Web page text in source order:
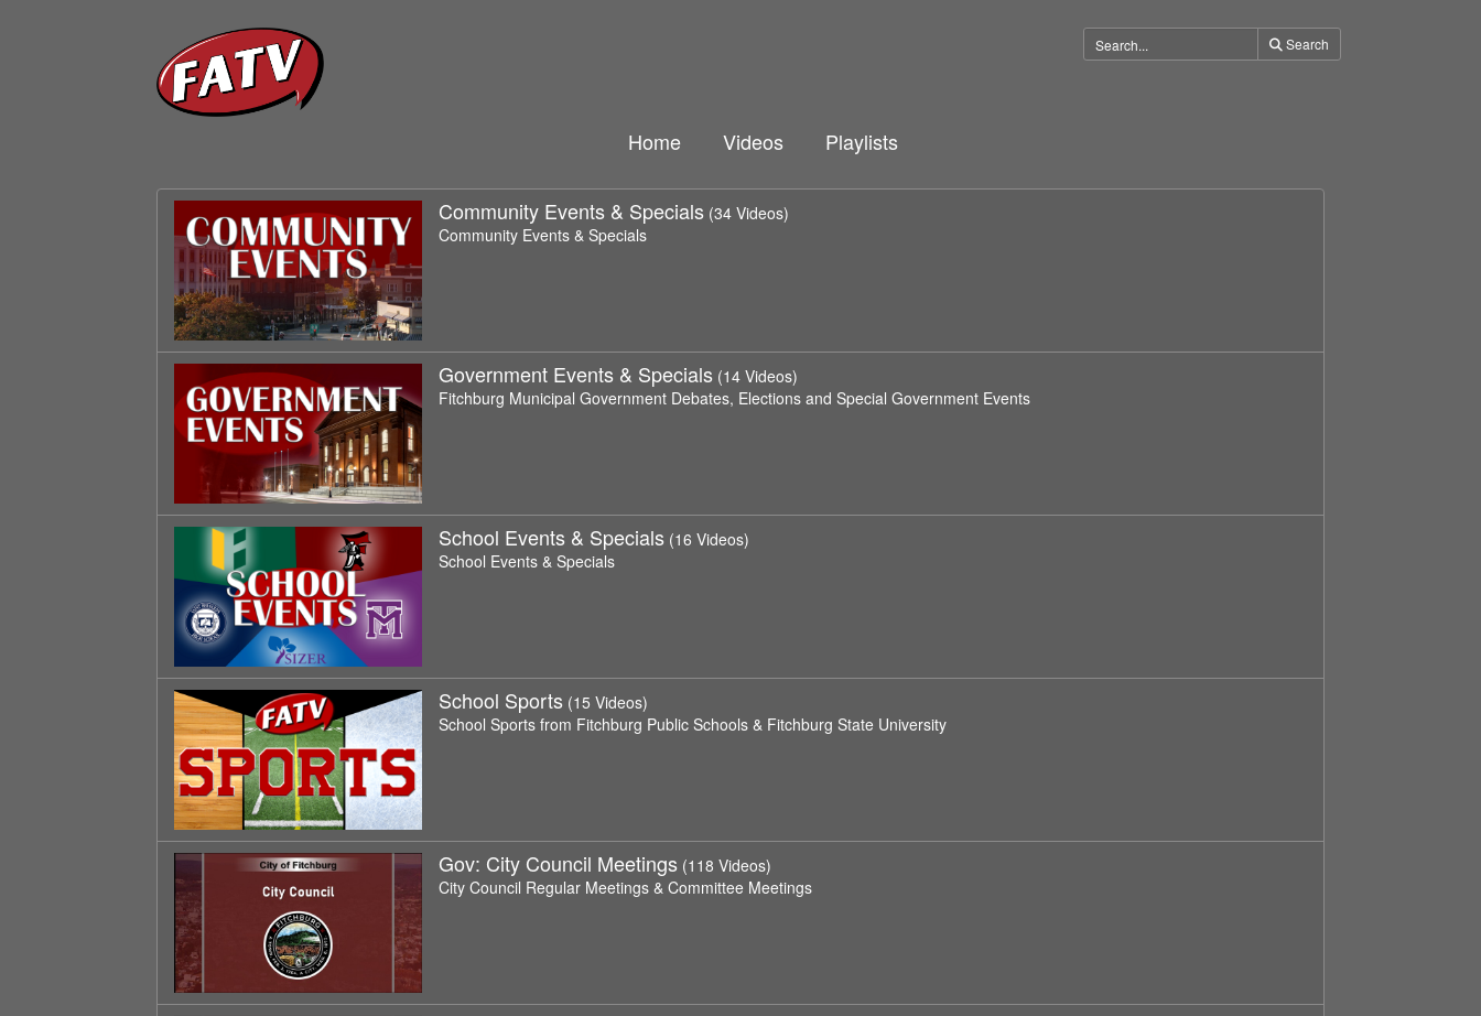
Search
Home Videos Playlists
Community Events & Specials (34 Videos)
Community Events & Specials
Government Events & Specials (14 Videos)
Fitchburg Municipal Government Debates, Elections and Special Government Events
School Events & Specials (16 Videos)
School Events & Specials
School Sports (15 Videos)
School Sports from Fitchburg Public Schools & Fitchburg State University
Gov: City Council Meetings (118 Videos)
City Council Regular Meetings & Committee Meetings